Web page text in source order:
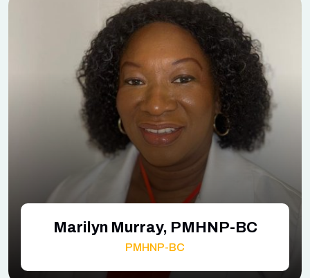
Marilyn Murray, PMHNP-BC
PMHNP-BC